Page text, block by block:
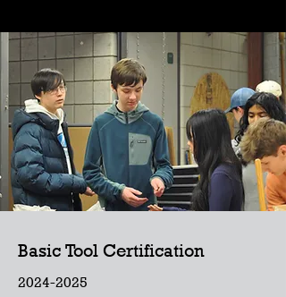
Basic Tool Certification
2024-2025